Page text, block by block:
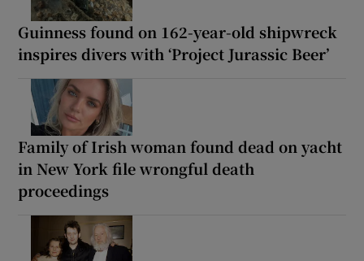
Guinness found on 162-year-old shipwreck
inspires divers with ‘Project Jurassic Beer’
Family of Irish woman found dead on yacht
in New York file wrongful death
proceedings